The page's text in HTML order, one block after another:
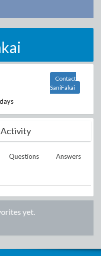
Contact
SaniFakai
Activity
Questions Answers
yet.